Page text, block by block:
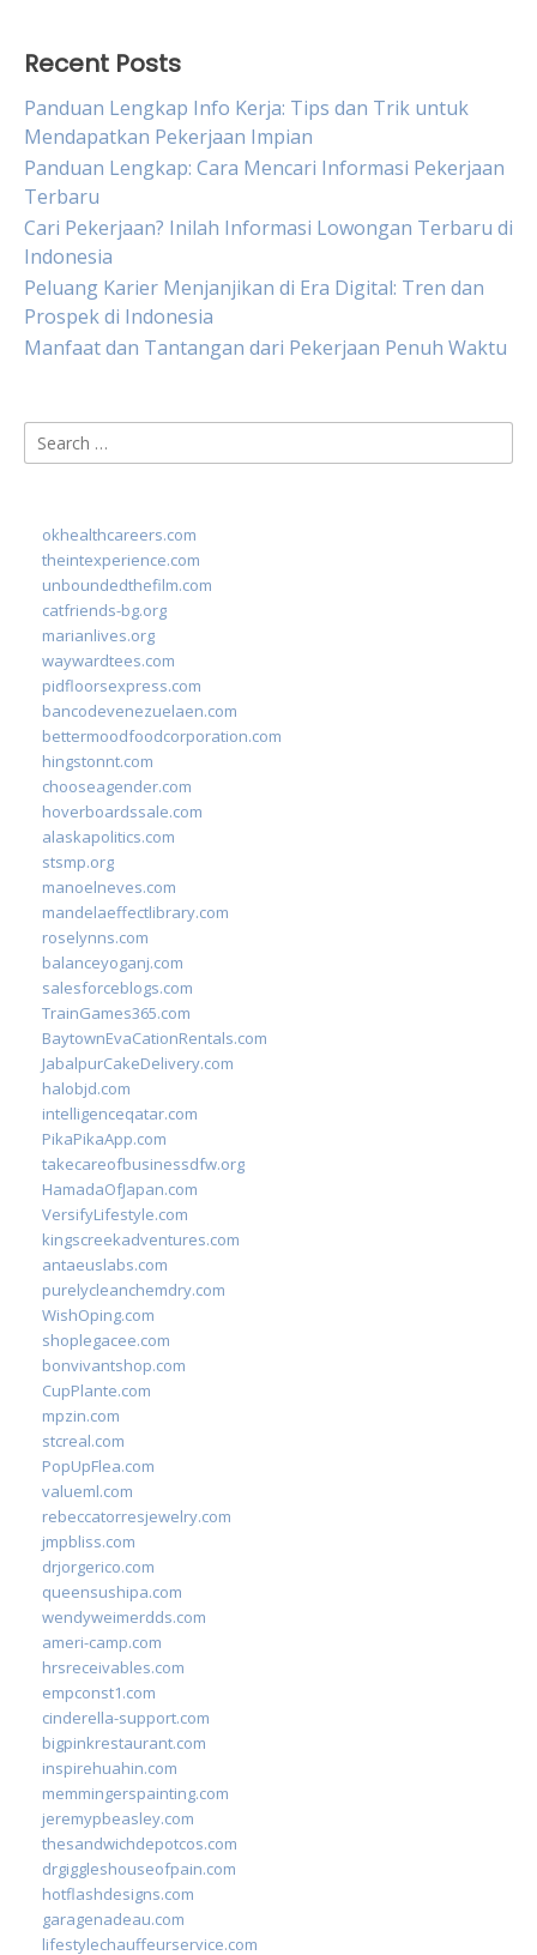
Recent Posts
Panduan Lengkap Info Kerja: Tips dan Trik untuk
Mendapatkan Pekerjaan Impian
Panduan Lengkap: Cara Mencari Informasi Pekerjaan
Terbaru
Cari Pekerjaan? Inilah Informasi Lowongan Terbaru di
Indonesia
Peluang Karier Menjanjikan di Era Digital: Tren dan
Prospek di Indonesia
Manfaat dan Tantangan dari Pekerjaan Penuh Waktu
Search
for:
okhealthcareers.com
theintexperience.com
unboundedthefilm.com
catfriends-bg.org
marianlives.org
waywardtees.com
pidfloorsexpress.com
bancodevenezuelaen.com
bettermoodfoodcorporation.com
hingstonnt.com
chooseagender.com
hoverboardssale.com
alaskapolitics.com
stsmp.org
manoelneves.com
mandelaeffectlibrary.com
roselynns.com
balanceyoganj.com
salesforceblogs.com
TrainGames365.com
BaytownEvaCationRentals.com
JabalpurCakeDelivery.com
halobjd.com
intelligenceqatar.com
PikaPikaApp.com
takecareofbusinessdfw.org
HamadaOfJapan.com
VersifyLifestyle.com
kingscreekadventures.com
antaeuslabs.com
purelycleanchemdry.com
WishOping.com
shoplegacee.com
bonvivantshop.com
CupPlante.com
mpzin.com
stcreal.com
PopUpFlea.com
valueml.com
rebeccatorresjewelry.com
jmpbliss.com
drjorgerico.com
queensushipa.com
wendyweimerdds.com
ameri-camp.com
hrsreceivables.com
empconst1.com
cinderella-support.com
bigpinkrestaurant.com
inspirehuahin.com
memmingerspainting.com
jeremypbeasley.com
thesandwichdepotcos.com
drgiggleshouseofpain.com
hotflashdesigns.com
garagenadeau.com
lifestylechauffeurservice.com